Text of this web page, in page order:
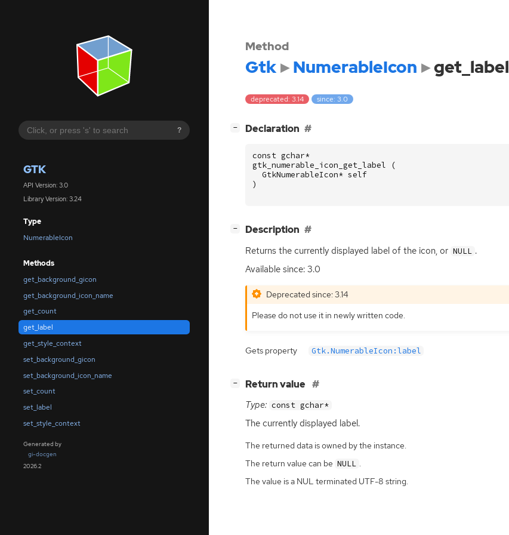
?
GTK
API Version: 3.0
Library Version: 3.24
Type
NumerableIcon
Methods
get_background_gicon
get_background_icon_name
get_count
get_label
get_style_context
set_background_gicon
set_background_icon_name
set_count
set_label
set_style_context
Generated by
gi-docgen
2026.2
Method
Gtk NumerableIcon get_label
deprecated: 3.14 since: 3.0
− Declaration
const gchar*
gtk_numerable_icon_get_label
(
GtkNumerableIcon* self
)
− Description
Returns the currently displayed label of the icon, or NULL .
Available since: 3.0
Deprecated since: 3.14
Please do not use it in newly written code.
Gets property Gtk.NumerableIcon:label
− Return value
Type: const gchar*
The currently displayed label.
The returned data is owned by the instance.
The return value can be NULL .
The value is a NUL terminated UTF-8 string.